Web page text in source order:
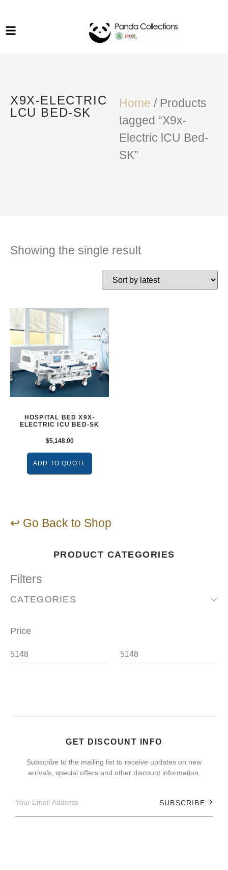
X9X-ELECTRIC
LCU BED-SK
Home / Products
tagged “X9x-
Electric lCU Bed-
SK”
↩ Go Back to Shop
PRODUCT CATEGORIES
Filters
CATEGORIES
Price
Showing the single result
HOSPITAL BED X9X-
ELECTRIC ICU BED-SK
$5,148.00
ADD TO QUOTE
GET DISCOUNT INFO
Subscribe to the mailing list to receive updates on new
arrivals, special offers and other discount information.
SUBSCRIBE
System Funiture in Singapore
School Furniture
Office Chair in Singapore
Mesh Chair
Warehousing
Lab Benches